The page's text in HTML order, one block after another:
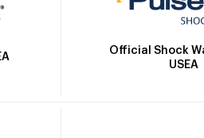
Official Shock
USEA